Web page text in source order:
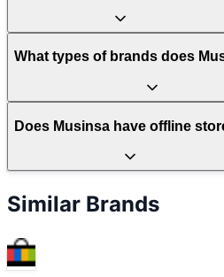
What types of brands does
Does Musinsa have offline
Similar Brands